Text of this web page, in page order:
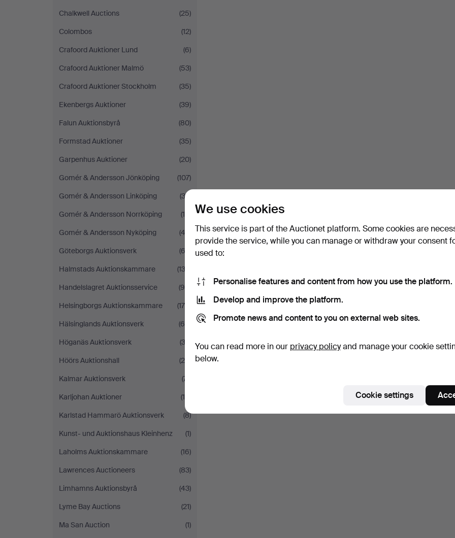
Chalkwell Auctions
(25)
Colombos
(12)
Crafoord Auktioner Lund
(6)
Crafoord Auktioner Malmö
(53)
Crafoord Auktioner Stockholm
(35)
Ekenbergs Auktioner
(39)
Falun Auktionsbyrå
(80)
Formstad Auktioner
(35)
Garpenhus Auktioner
(20)
Gomér & Andersson Jönköping
(107)
Gomér & Andersson Linköping
(32)
Gomér & Andersson Norrköping
(19)
Gomér & Andersson Nyköping
(43)
Göteborgs Auktionsverk
(62)
Halmstads Auktionskammare
(132)
Handelslagret Auktionsservice
(90)
Helsingborgs Auktionskammare
(176)
Hälsinglands Auktionsverk
(65)
Höganäs Auktionsverk
(32)
Höörs Auktionshall
(28)
Kalmar Auktionsverk
(71)
Karljohan Auktioner
(19)
Karlstad Hammarö Auktionsverk
(8)
Kunst- und Auktionshaus Kleinhenz
(1)
Laholms Auktionskammare
(16)
Lawrences Auctioneers
(83)
Limhamns Auktionsbyrå
(43)
Lyme Bay Auctions
(21)
Ma San Auction
(1)
We use cookies
This service is part of the Auctionet platform. Some cookies are
provide the service, while you can manage or withdraw your consent
used to:
Personalise features and content from how you use the platform.
Develop and improve the platform.
Promote news and content to you on external web sites.
You can read more in our privacy policyand manage your cookie
below.
Cookie settings